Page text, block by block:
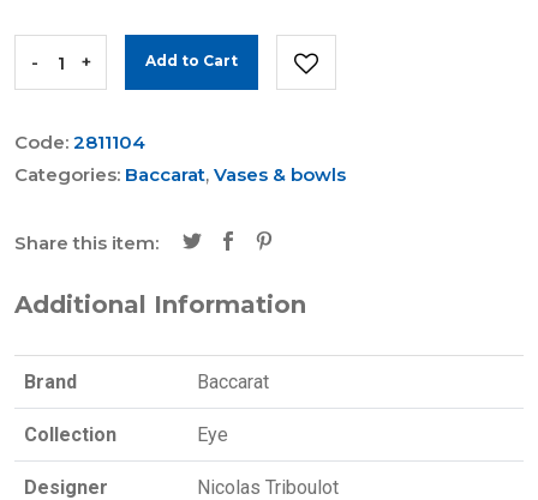
- + Add to Cart
Code: 2811104
Categories: Baccarat, Vases & bowls
Share this item:
Additional Information
Brand Baccarat
Collection Eye
Designer Nicolas Triboulot